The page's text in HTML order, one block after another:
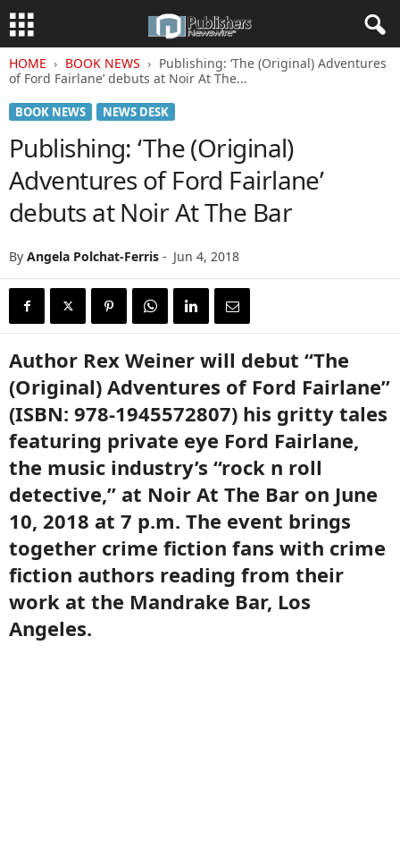
HOME BOOK NEWS
Publishing: ‘The (Original) Adventures
of Ford Fairlane’ debuts at Noir At The...
BOOK NEWS NEWS DESK
Publishing: ‘The (Original)
Adventures of Ford Fairlane’
debuts at Noir At The Bar
By Angela Polchat-Ferris - Jun 4, 2018
Author Rex Weiner will debut “The
(Original) Adventures of Ford Fairlane”
(ISBN: 978-1945572807) his gritty tales
featuring private eye Ford Fairlane,
the music industry’s “rock n roll
detective,” at Noir At The Bar on June
10, 2018 at 7 p.m. The event brings
together crime fiction fans with crime
fiction authors reading from their
work at the Mandrake Bar, Los
Angeles.